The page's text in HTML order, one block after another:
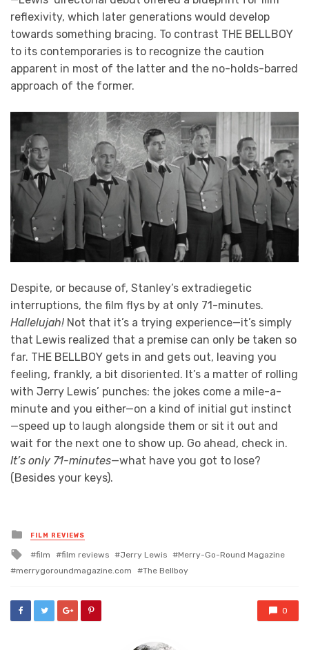
reflexivity, which later generations would develop
towards something bracing. To contrast THE BELLBOY
to its contemporaries is to recognize the caution
apparent in most of the latter and the no-holds-barred
approach of the former.
Despite, or because of, Stanley’s extradiegetic
interruptions, the film flys by at only 71-minutes.
Hallelujah! Not that it’s a trying experience—it’s simply
that Lewis realized that a premise can only be taken so
far. THE BELLBOY gets in and gets out, leaving you
feeling, frankly, a bit disoriented. It’s a matter of rolling
with Jerry Lewis’ punches: the jokes come a mile-a-
minute and you either—on a kind of initial gut instinct
—speed up to laugh alongside them or sit it out and
wait for the next one to show up. Go ahead, check in.
It’s only 71-minutes—what have you got to lose?
(Besides your keys).
Posted
in
FILM REVIEWS
Tagged
film film reviews Jerry Lewis
Merry-Go-Round Magazine
merrygoroundmagazine.com
The Bellboy
0